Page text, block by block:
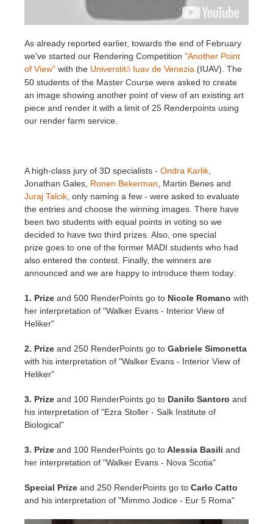
Invoices
Payment History
TeamManager
2017
2016
SketchUp job submission
Rhino job submission
Redshift
Arnold
Octane
Mental Ray
Modo
Softimage
LightWave
SketchUp
Rhino
As already reported earlier, towards the end of February
we've started our Rendering Competition "Another Point
of View" with the Universtità Iuav de Venezia (IUAV). The
50 students of the Master Course were asked to create
an image showing another point of view of an existing art
piece and render it with a limit of 25 Renderpoints using
our render farm service.
A high-class jury of 3D specialists - Ondra Karlik
Jonathan Gales, Ronen Bekerman , Martin Benes and
Juraj Talcik , only naming a few - were asked to evaluate
the entries and choose the winning images. There have
been two students with equal points in voting so we
decided to have two third prizes. Also, one special
prize goes to one of the former MADI students who had
also entered the contest. Finally, the winners are
announced and we are happy to introduce them today:
1. Prize and 500 RenderPoints go to Nicole Romano with
her interpretation of "Walker Evans - Interior View of
Heliker"
2. Prize and 250 RenderPoints go to Gabriele Simonetta
with his interpretation of "Walker Evans - Interior View of
Heliker"
3. Prize and 100 RenderPoints go to Danilo Santoro and
his interpretation of "Ezra Stoller - Salk Institute of
Biological"
3. Prize and 100 RenderPoints go toAlessia Basili and
her interpretation of "Walker Evans - Nova Scotia"
Special Prize and 250 RenderPoints go to Carlo Catto
and his interpretation of "Mimmo Jodice - Eur 5 Roma"